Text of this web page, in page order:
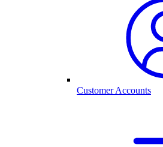
Customer Accounts